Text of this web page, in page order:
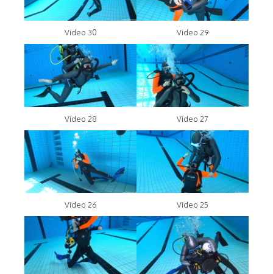
Video 30 Video 29
Video 28 Video 27
Video 26 Video 25